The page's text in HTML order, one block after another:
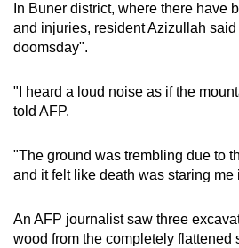
In Buner district, where there have
and injuries, resident Azizullah
doomsday".
"I heard a loud noise as if the
told AFP.
"The ground was trembling due to
and it felt like death was staring me
An AFP journalist saw three
wood from the completely flattened